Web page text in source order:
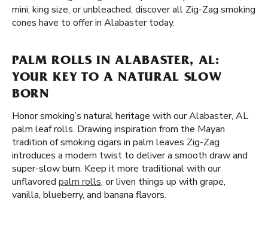
mini, king size, or unbleached, discover all Zig-Zag smoking
cones have to offer in Alabaster today.
PALM ROLLS IN ALABASTER, AL:
YOUR KEY TO A NATURAL SLOW
BORN
Honor smoking’s natural heritage with our Alabaster, AL
palm leaf rolls. Drawing inspiration from the Mayan
tradition of smoking cigars in palm leaves Zig-Zag
introduces a modern twist to deliver a smooth draw and
super-slow burn. Keep it more traditional with our
unflavored palm rolls, or liven things up with grape,
vanilla, blueberry, and banana flavors.